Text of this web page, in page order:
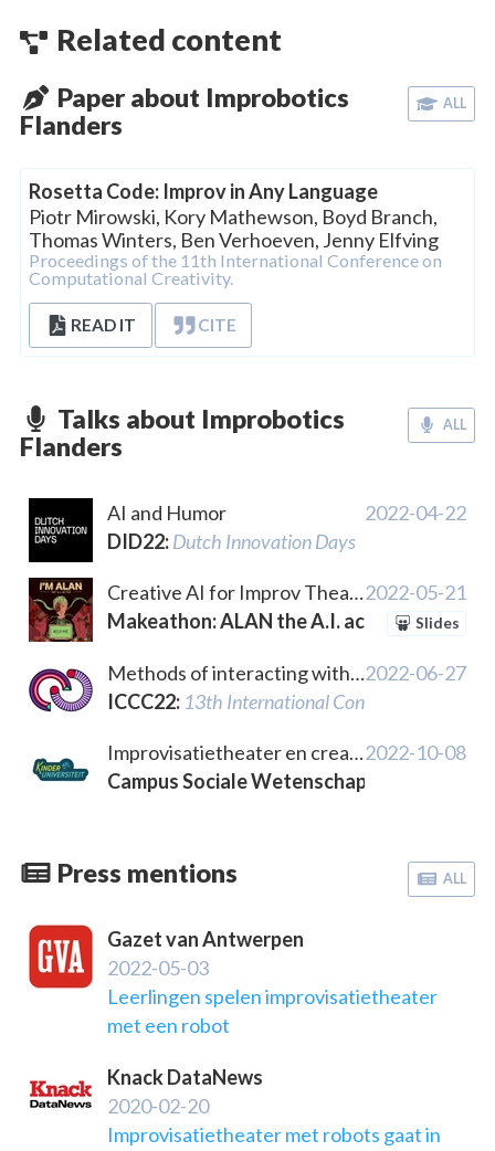
Related content
Paper about Improbotics
Flanders
ALL
Rosetta Code: Improv in Any Language
Piotr Mirowski, Kory Mathewson, Boyd Branch,
Thomas Winters, Ben Verhoeven, Jenny Elfving
Proceedings of the 11th International Conference on
Computational Creativity.
CITE
READ IT
Talks about Improbotics
Flanders
ALL
AI and Humor
DID22:Dutch Innovation Days
2022-04-22
Creative AI for Improv Theatre
Makeathon: ALAN the A.I. actor
2022-05-21
Slides
Methods of interacting with computational systems for live artistic performance
ICCC22: 13th International Conference on
2022-06-27
Improvisatietheater en creatief schrijven met artificiële intelligentie
Campus Sociale Wetenschappen, KU
2022-10-08
Press mentions ALL
Gazet van Antwerpen
2022-05-03
Leerlingen spelen improvisatietheater
met een robot
Knack DataNews
2020-02-20
Improvisatietheater met robots gaat in